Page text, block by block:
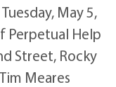
May 5,
Perpetual Help
Street, Rocky
Meares